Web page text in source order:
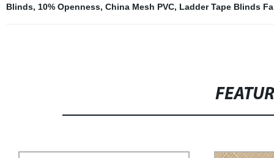
Blinds, 10% Openness, China Mesh PVC, Ladder Tape Blinds